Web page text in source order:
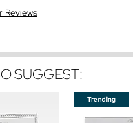
Reviews
SUGGEST: